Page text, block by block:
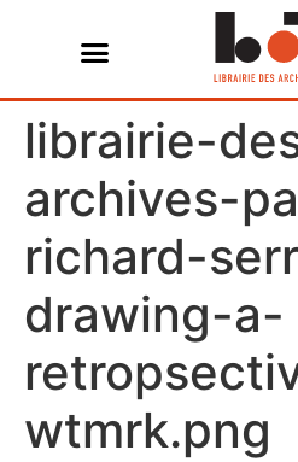
librairie-
archives-
richard-
drawing-a-
wtmrk.png